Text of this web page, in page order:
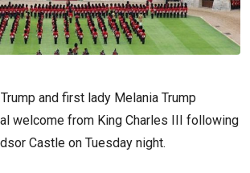
and first lady Melania Trump
welcome from King Charles III following
Castle on Tuesday night.